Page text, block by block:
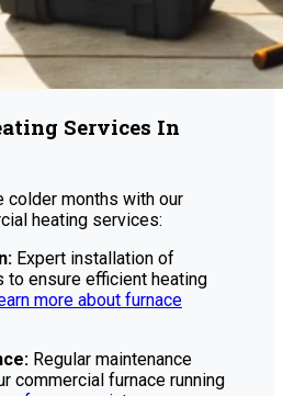
Services In
colder months with our
heating services:
Expert installation of
to ensure efficient heating
more about furnace
Regular maintenance
commercial furnace running